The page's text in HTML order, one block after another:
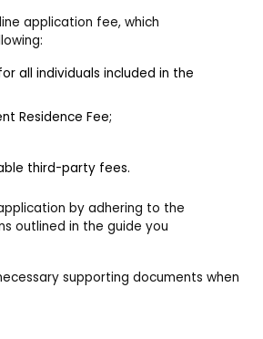
application fee, which
all individuals included in the
Residence Fee;
third-party fees.
by adhering to the
outlined in the guide you
supporting documents when